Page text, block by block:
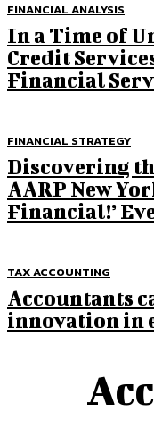
FINANCIAL ANALYSIS
In a Time of
Credit
Financial
FINANCIAL STRATEGY
Discovering
AARP New
Financial!’
TAX ACCOUNTING
Accountants
innovation in